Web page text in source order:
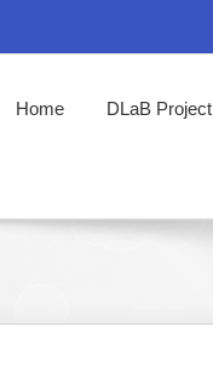
Home DLaB Project